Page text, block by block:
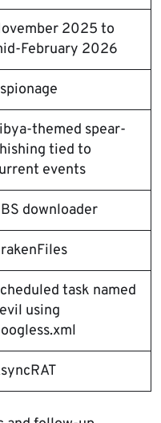
2025 to
February 2026
themed spear-
tied to
events
downloader
task named
using